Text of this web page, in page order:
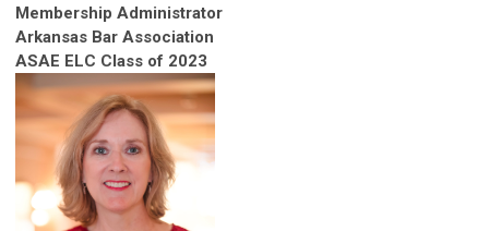
Membership Administrator
Arkansas Bar Association
ASAE ELC Class of 2023